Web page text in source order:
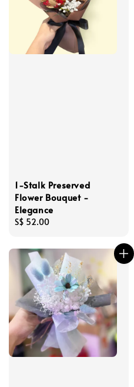
1-Stalk Preserved
Flower Bouquet -
Elegance
Regular
S$ 52.00